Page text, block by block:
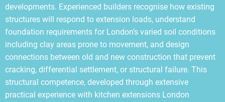
developments. Experienced builders recognise how existing
structures will respond to extension loads, understand
foundation requirements for London’s varied soil conditions
including clay areas prone to movement, and design
connections between old and new construction that prevent
cracking, differential settlement, or structural failure. This
structural competence, developed through extensive
practical experience with kitchen extensions London